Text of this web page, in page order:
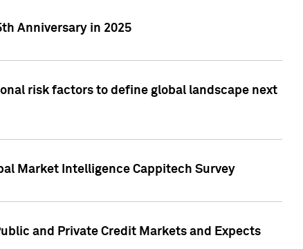
Anniversary in 2025
risk factors to define global landscape next
Market Intelligence Cappitech Survey
and Private Credit Markets and Expects